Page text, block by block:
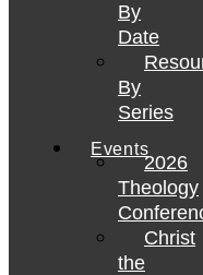
By
Date
By
Series
Events
2026
Theology
Christ
the